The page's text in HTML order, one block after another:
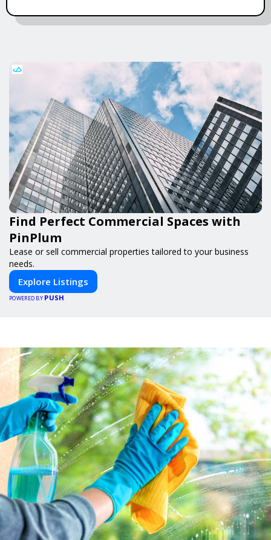
Find Perfect Commercial Spaces with
PinPlum
Lease or sell commercial properties tailored to your business
needs.
Explore Listings
POWERED BY PUSH